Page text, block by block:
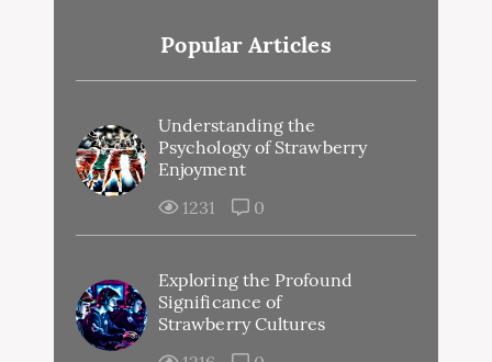
Popular Articles
Understanding the
Psychology of Strawberry
Enjoyment
1231
0
Exploring the Profound
Significance of
Strawberry Cultures